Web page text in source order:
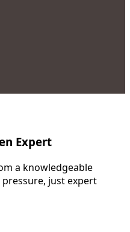
Expert
a knowledgeable
just expert